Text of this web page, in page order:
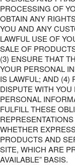
PROCESSING OF
OBTAIN ANY
YOU AND ANY
LAWFUL USE OF
SALE OF
(3) ENSURE THAT
YOUR PERSONAL
IS LAWFUL; AND (4)
DISPUTE WITH
PERSONAL
FULFILL THESE
WHETHER
PRODUCTS AND
SITE, WHICH ARE
AVAILABLE” BASIS.